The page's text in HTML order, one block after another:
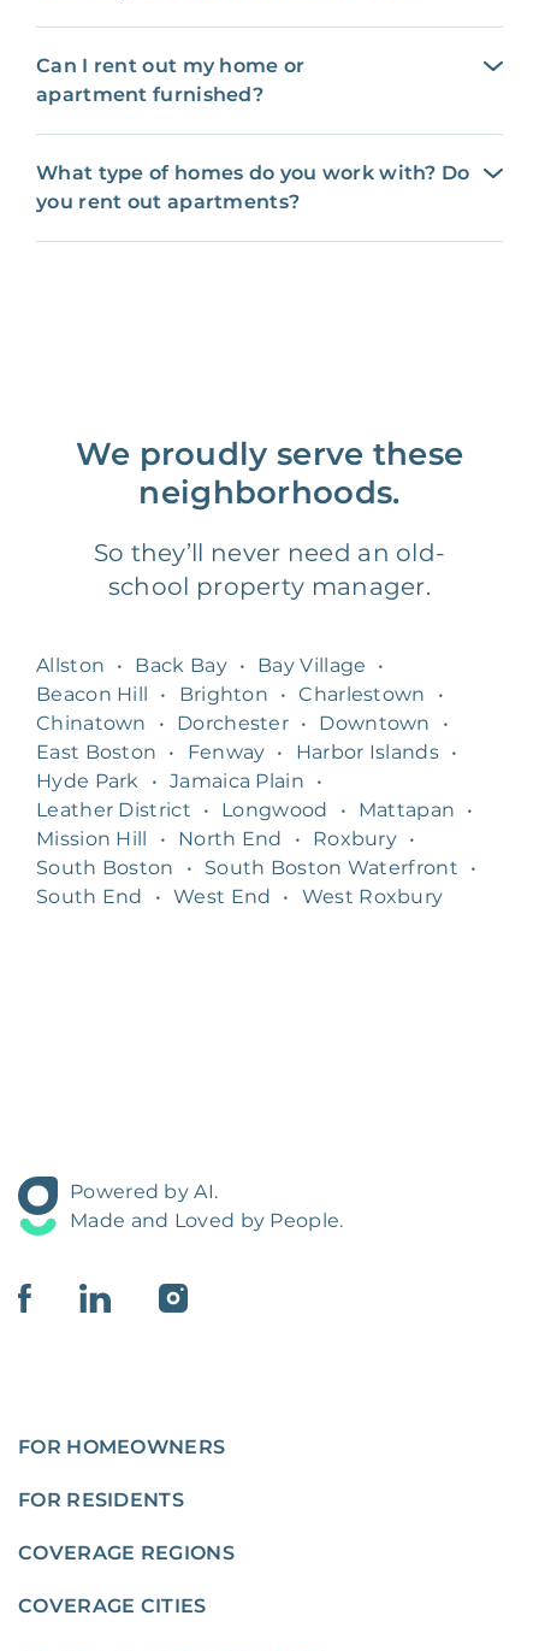
Can I rent out my home or
apartment furnished?
What type of homes do you work with? Do
you rent out apartments?
We proudly serve these
neighborhoods.
So they’ll never need an old-
school property manager.
Allston • Back Bay • Bay Village
•
Beacon Hill
• Brighton • Charlestown
•
Chinatown
• Dorchester • Downtown
•
East Boston
• Fenway • Harbor Islands •
Hyde Park
• Jamaica Plain
•
Leather District
• Longwood • Mattapan
•
Mission Hill
• North End • Roxbury •
South Boston
• South Boston Waterfront
•
South End
• West End • West Roxbury
Powered by AI.
Made and Loved by People.
FOR HOMEOWNERS
FOR RESIDENTS
COVERAGE REGIONS
COVERAGE CITIES